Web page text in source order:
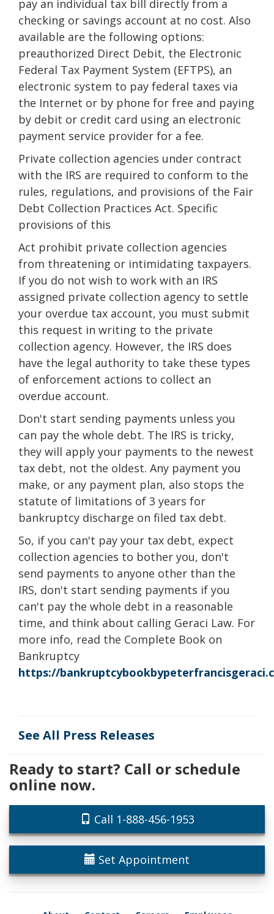
pay an individual tax bill directly from a
checking or savings account at no cost. Also
available are the following options:
preauthorized Direct Debit, the Electronic
Federal Tax Payment System (EFTPS), an
electronic system to pay federal taxes via
the Internet or by phone for free and paying
by debit or credit card using an electronic
payment service provider for a fee.
Private collection agencies under contract
with the IRS are required to conform to the
rules, regulations, and provisions of the Fair
Debt Collection Practices Act. Specific
provisions of this
Act prohibit private collection agencies
from threatening or intimidating taxpayers.
If you do not wish to work with an IRS
assigned private collection agency to settle
your overdue tax account, you must submit
this request in writing to the private
collection agency. However, the IRS does
have the legal authority to take these types
of enforcement actions to collect an
overdue account.
Don't start sending payments unless you
can pay the whole debt. The IRS is tricky,
they will apply your payments to the newest
tax debt, not the oldest. Any payment you
make, or any payment plan, also stops the
statute of limitations of 3 years for
bankruptcy discharge on filed tax debt.
So, if you can't pay your tax debt, expect
collection agencies to bother you, don't
send payments to anyone other than the
IRS, don't start sending payments if you
can't pay the whole debt in a reasonable
time, and think about calling Geraci Law. For
more info, read the Complete Book on
Bankruptcy
https://
See All Press Releases
Ready to start? Call or schedule
online now.
Call 1-888-456-1953
Set Appointment